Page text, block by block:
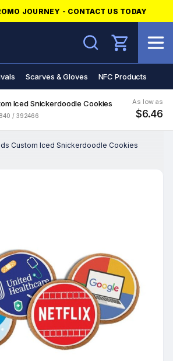
JOURNEY - CONTACT US TODAY
Search
Scarves & Gloves NFC Products
Iced Snickerdoodle Cookies
/ 392466
As low as
$6.46
Custom Iced Snickerdoodle Cookies